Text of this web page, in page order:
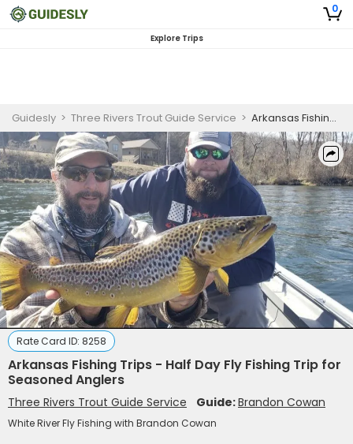
0
Explore Trips
Guidesly > Three Rivers Trout Guide Service > Arkansas Fishing Trips - Half Day Fly Fishing Trip for Seasoned Anglers
Rate Card ID: 8258
Arkansas Fishing Trips - Half Day Fly Fishing Trip for
Seasoned Anglers
Three Rivers Trout Guide Service Guide:Brandon Cowan
White River Fly Fishing with Brandon Cowan